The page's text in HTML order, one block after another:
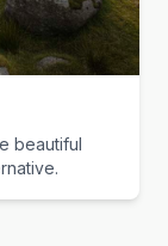
beautiful